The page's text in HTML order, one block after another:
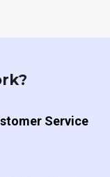
Service